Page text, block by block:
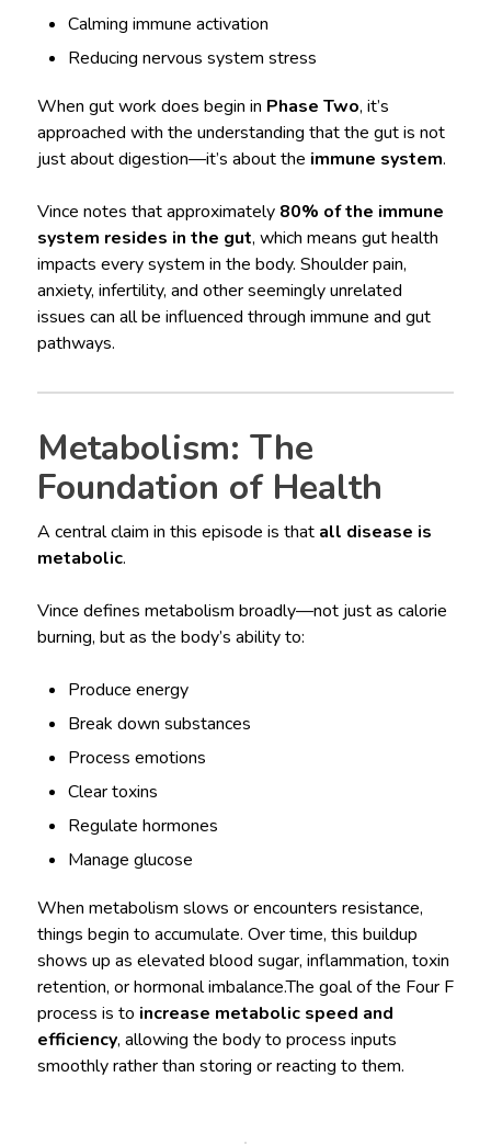
Calming immune activation
Reducing nervous system stress
When gut work does begin in Phase Two, it’s
approached with the understanding that the gut is not
just about digestion—it’s about the immune system.
Vince notes that approximately 80% of the immune
system resides in the gut, which means gut health
impacts every system in the body. Shoulder pain,
anxiety, infertility, and other seemingly unrelated
issues can all be influenced through immune and gut
pathways.
Metabolism: The
Foundation of Health
A central claim in this episode is that all disease is
metabolic.
Vince defines metabolism broadly—not just as calorie
burning, but as the body’s ability to:
Produce energy
Break down substances
Process emotions
Clear toxins
Regulate hormones
Manage glucose
When metabolism slows or encounters resistance,
things begin to accumulate. Over time, this buildup
shows up as elevated blood sugar, inflammation, toxin
retention, or hormonal imbalance.The goal of the Four F
process is to increase metabolic speed and
efficiency, allowing the body to process inputs
smoothly rather than storing or reacting to them.